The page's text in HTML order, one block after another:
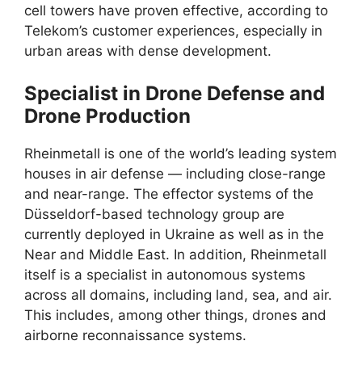
cell towers have proven effective, according to
Telekom’s customer experiences, especially in
urban areas with dense development.
Specialist in Drone Defense and
Drone Production
Rheinmetall is one of the world’s leading system
houses in air defense — including close-range
and near-range. The effector systems of the
Düsseldorf-based technology group are
currently deployed in Ukraine as well as in the
Near and Middle East. In addition, Rheinmetall
itself is a specialist in autonomous systems
across all domains, including land, sea, and air.
This includes, among other things, drones and
airborne reconnaissance systems.